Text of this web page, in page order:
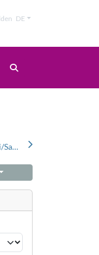
DE
Geophysical prospection data at the archaeological site of Kleidi/Samikon (Greece)